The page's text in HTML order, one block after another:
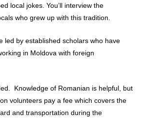
local jokes. You’ll interview the
who grew up with this tradition.
led by established scholars who have
in Moldova with foreign
Knowledge of Romanian is helpful, but
volunteers pay a fee which covers the
and transportation during the